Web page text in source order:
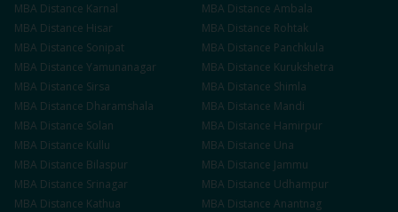
MBA Distance Karnal MBA Distance Ambala
MBA Distance Hisar MBA Distance Rohtak
MBA Distance Sonipat MBA Distance Panchkula
MBA Distance Yamunanagar MBA Distance Kurukshetra
MBA Distance Sirsa MBA Distance Shimla
MBA Distance Dharamshala MBA Distance Mandi
MBA Distance Solan MBA Distance Hamirpur
MBA Distance Kullu MBA Distance Una
MBA Distance Bilaspur MBA Distance Jammu
MBA Distance Srinagar MBA Distance Udhampur
MBA Distance Kathua MBA Distance Anantnag